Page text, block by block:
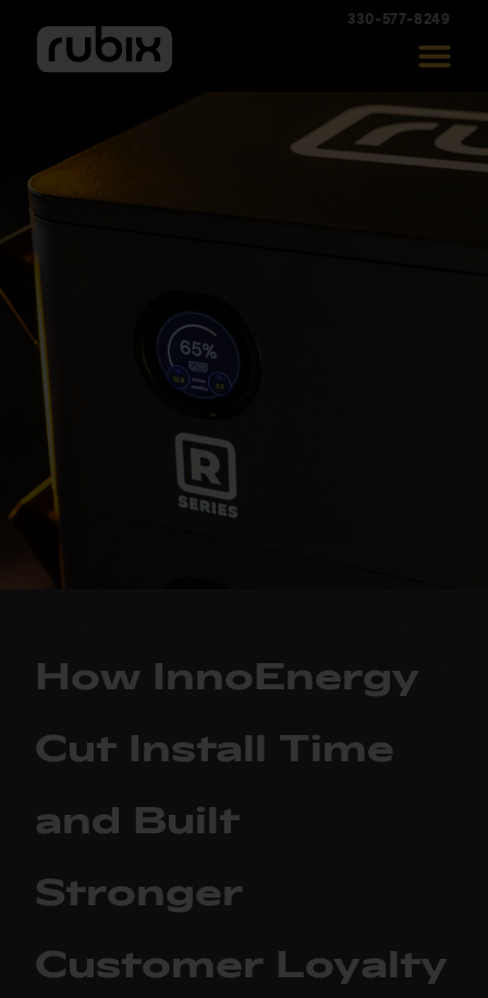
330-577-8249
How InnoEnergy
Cut Install Time
and Built
Stronger
Customer Loyalty